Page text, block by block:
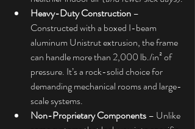
Heavy-Duty Construction –
Constructed with a boxed I-beam
aluminum Unistrut extrusion, the frame
can handle more than 2,000 lb./in² of
pressure. It’s a rock-solid choice for
demanding mechanical rooms and large-
scale systems.
Non-Proprietary Components – Unlike